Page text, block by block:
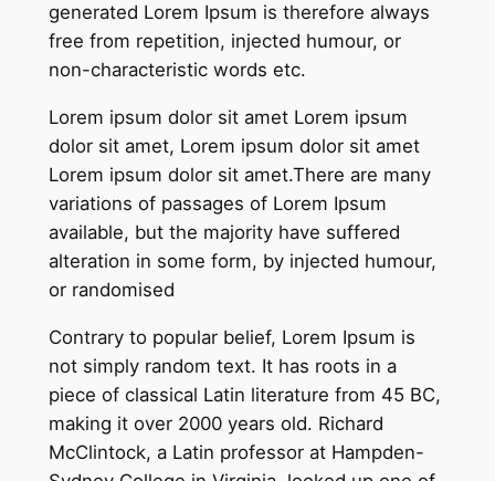
generated Lorem Ipsum is therefore always
free from repetition, injected humour, or
non-characteristic words etc.
Lorem ipsum dolor sit amet Lorem ipsum
dolor sit amet, Lorem ipsum dolor sit amet
Lorem ipsum dolor sit amet.There are many
variations of passages of Lorem Ipsum
available, but the majority have suffered
alteration in some form, by injected humour,
or randomised
Contrary to popular belief, Lorem Ipsum is
not simply random text. It has roots in a
piece of classical Latin literature from 45 BC,
making it over 2000 years old. Richard
McClintock, a Latin professor at Hampden-